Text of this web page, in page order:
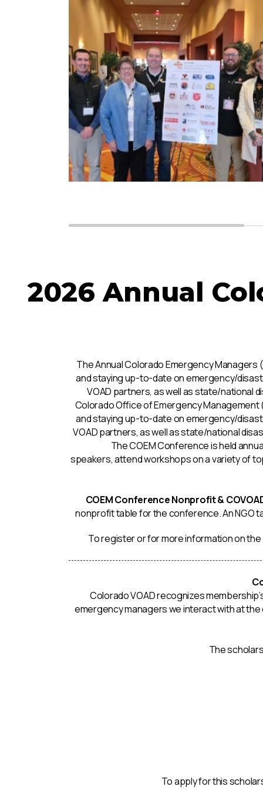
2026 Annual
The Annual Colorado Emergency
and staying up-to-date on emergency/
VOAD partners, as well as state/
Colorado Office of Emergency
and staying up-to-date on emergency/
VOAD partners, as well as state/national
The COEM Conference is held
speakers, attend workshops on a variety of
COEM Conference Nonprofit &
nonprofit table for the conference. An NGO
To register or for more information on the
Colorado VOAD recognizes
emergency managers we interact with at the
The
To apply for this